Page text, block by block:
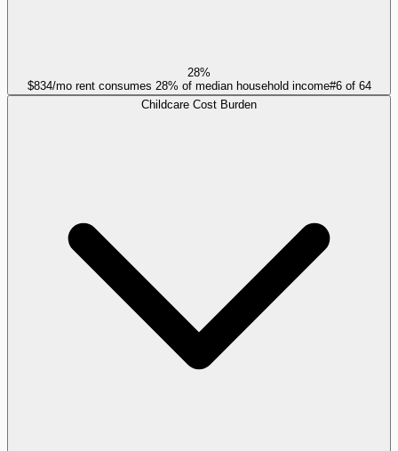
28%
$834/mo rent consumes 28% of median household income#6of 64
Childcare Cost Burden